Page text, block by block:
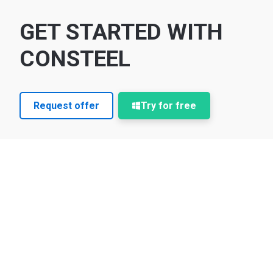
GET STARTED WITH
CONSTEEL
Request offer Try for free